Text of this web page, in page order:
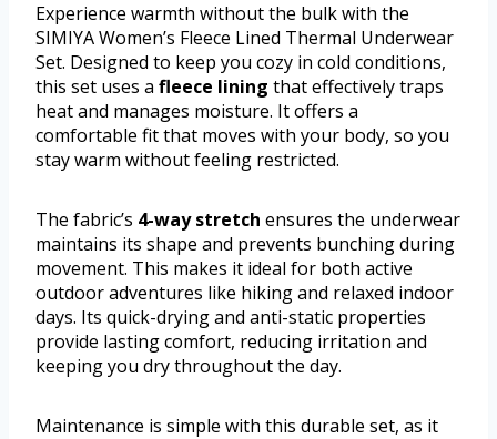
Experience warmth without the bulk with the
SIMIYA Women’s Fleece Lined Thermal Underwear
Set. Designed to keep you cozy in cold conditions,
this set uses a fleece lining that effectively traps
heat and manages moisture. It offers a
comfortable fit that moves with your body, so you
stay warm without feeling restricted.
The fabric’s 4-way stretch ensures the underwear
maintains its shape and prevents bunching during
movement. This makes it ideal for both active
outdoor adventures like hiking and relaxed indoor
days. Its quick-drying and anti-static properties
provide lasting comfort, reducing irritation and
keeping you dry throughout the day.
Maintenance is simple with this durable set, as it